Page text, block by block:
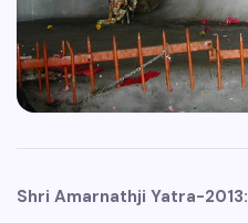
Shri Amarnathji Yatra-2013: